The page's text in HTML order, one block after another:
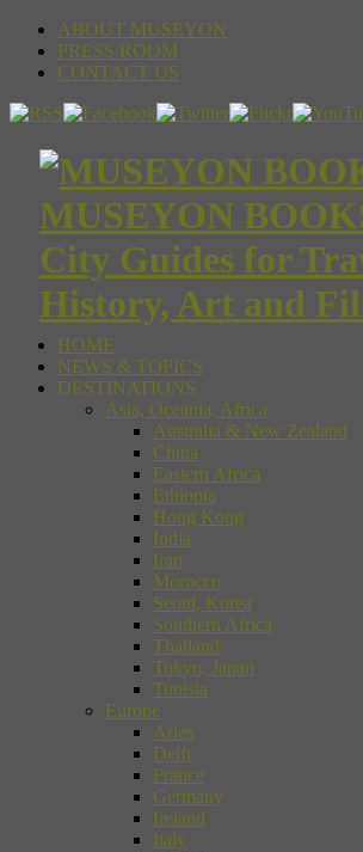
ABOUT MUSEYON
PRESS ROOM
CONTACT US
MUSEYON
City Guides for
History, Art and
HOME
NEWS & TOPICS
DESTINATIONS
Asia, Oceania, Africa
Australia & New Zealand
China
Eastern Africa
Ethiopia
Hong Kong
India
Iran
Morocco
Seoul, Korea
Southern Africa
Thailand
Tokyo, Japan
Tunisia
Europe
Arles
Delft
France
Germany
Ireland
Italy